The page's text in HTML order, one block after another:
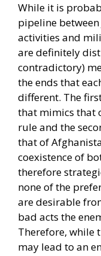
While it is
pipeline between
activities and
are definitely
contradictory)
the ends that
different. The
that mimics that
rule and the
that of
coexistence of
therefore
none of the
are desirable
bad acts the
Therefore, while
may lead to an